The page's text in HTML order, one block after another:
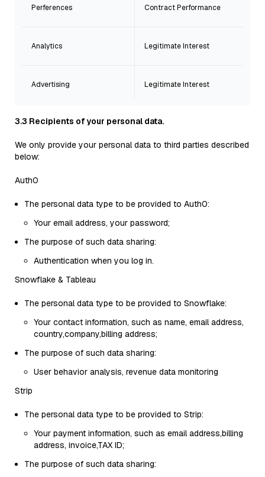
Perferences Contract Performance
Analytics Legitimate Interest
Advertising Legitimate Interest
3.3 Recipients of your personal data.
We only provide your personal data to third parties described
below:
Auth0
The personal data type to be provided to Auth0:
Your email address, your password;
The purpose of such data sharing:
Authentication when you log in.
Snowflake & Tableau
The personal data type to be provided to Snowflake:
Your contact information, such as name, email address,
country,company,billing address;
The purpose of such data sharing:
User behavior analysis, revenue data monitoring
Strip
The personal data type to be provided to Strip:
Your payment information, such as email address,billing
address, invoice,TAX ID;
The purpose of such data sharing: